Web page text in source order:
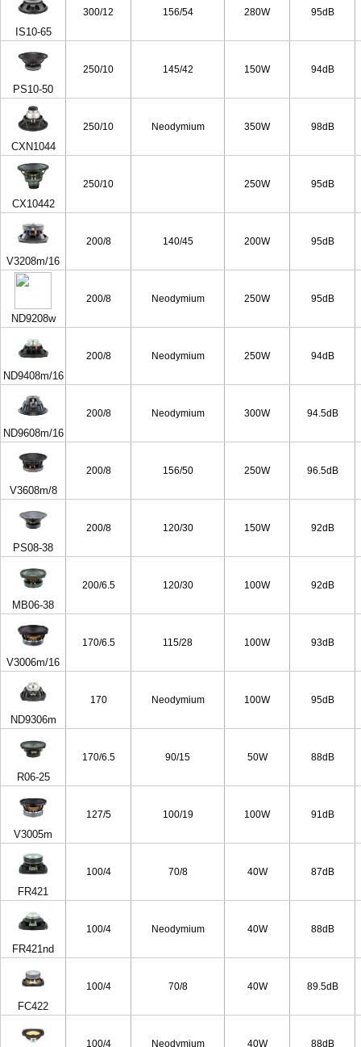
IS10-65
300/12 156/54 280W 95dB
PS10-50
250/10 145/42 150W 94dB
CXN1044
250/10 Neodymium 350W 98dB
CX10442
250/10 250W 95dB
V3208m/16
200/8 140/45 200W 95dB
ND9208w
200/8 Neodymium 250W 95dB
ND9408m/16
200/8 Neodymium 250W 94dB
ND9608m/16
200/8 Neodymium 300W 94.5dB
V3608m/8
200/8 156/50 250W 96.5dB
PS08-38
200/8 120/30 150W 92dB
MB06-38
200/6.5 120/30 100W 92dB
V3006m/16
170/6.5 115/28 100W 93dB
ND9306m
170 Neodymium 100W 95dB
R06-25
170/6.5 90/15 50W 88dB
V3005m
127/5 100/19 100W 91dB
FR421
100/4 70/8 40W 87dB
FR421nd
100/4 Neodymium 40W 88dB
FC422
100/4 70/8 40W 89.5dB
100/4 Neodymium 40W 88dB